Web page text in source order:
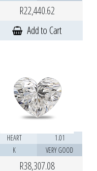
R22,440.62
Add to Cart
HEART
1.01
K
VERY GOOD
R38,307.08